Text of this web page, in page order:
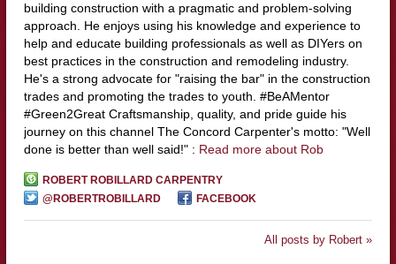
building construction with a pragmatic and problem-solving
approach. He enjoys using his knowledge and experience to
help and educate building professionals as well as DIYers on
best practices in the construction and remodeling industry.
He's a strong advocate for "raising the bar" in the construction
trades and promoting the trades to youth. #BeAMentor
#Green2Great Craftsmanship, quality, and pride guide his
journey on this channel The Concord Carpenter's motto: "Well
done is better than well said!" : Read more about Rob
ROBERT ROBILLARD CARPENTRY
@ROBERTROBILLARD
FACEBOOK
All posts by Robert »